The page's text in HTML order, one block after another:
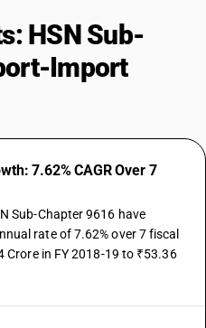
HSN Sub-
Import
7.62% CAGR Over 7
Sub-Chapter 9616 have
rate of 7.62% over 7 fiscal
Crore in FY 2018-19 to ₹53.36